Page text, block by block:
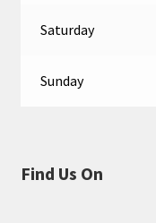
Saturday
Sunday
Find Us On